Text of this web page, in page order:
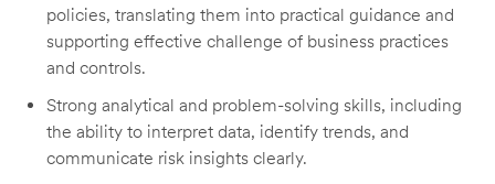
policies, translating them into practical guidance and
supporting effective challenge of business practices
and controls.
Strong analytical and problem-solving skills, including
the ability to interpret data, identify trends, and
communicate risk insights clearly.